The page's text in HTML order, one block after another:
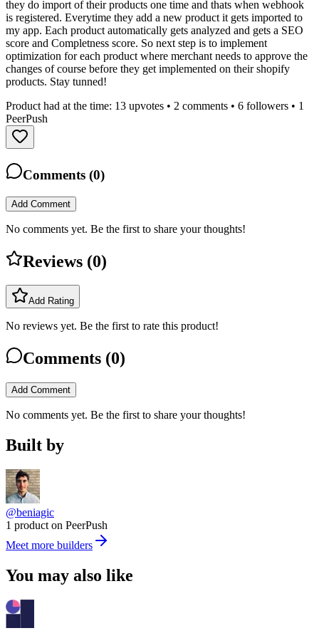
they do import of their products one time and thats when webhook
is registered. Everytime they add a new product it gets imported to
my app. Each product automatically gets analyzed and gets a SEO
score and Completness score. So next step is to implement
optimization for each product where merchant needs to approve the
changes of course before they get implemented on their shopify
products. Stay tunned!
Product had at the time: 13 upvotes • 2 comments • 6 followers • 1
PeerPush
Comments (0)
Add Comment
No comments yet. Be the first to share your thoughts!
Reviews (0)
Add Rating
No reviews yet. Be the first to rate this product!
Comments (0)
Add Comment
No comments yet. Be the first to share your thoughts!
Built by
@beniagic
1 product on PeerPush
Meet more builders
You may also like